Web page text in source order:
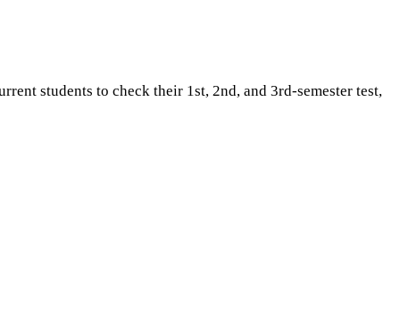
students to check their 1st, 2nd, and 3rd-semester test,